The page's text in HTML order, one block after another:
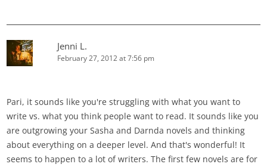
Jenni L.
February 27, 2012 at 7:56 pm
Pari, it sounds like you're struggling with what you want to
write vs. what you think people want to read. It sounds like you
are outgrowing your Sasha and Darnda novels and thinking
about everything on a deeper level. And that's wonderful! It
seems to happen to a lot of writers. The first few novels are for